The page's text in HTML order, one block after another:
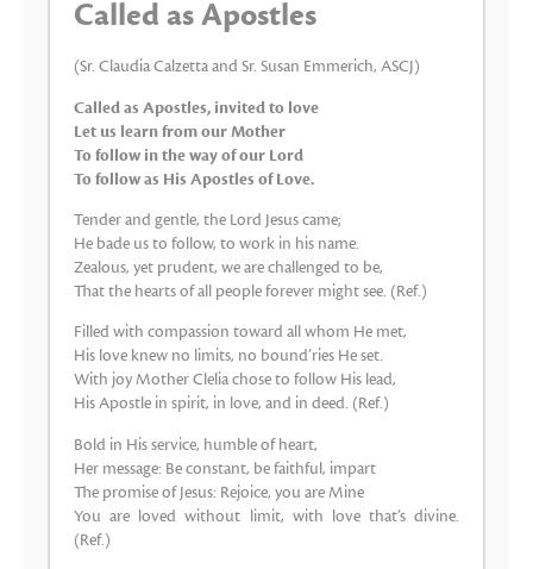
Called as Apostles
(Sr. Claudia Calzetta and Sr. Susan Emmerich, ASCJ)
Called as Apostles, invited to love
Let us learn from our Mother
To follow in the way of our Lord
To follow as His Apostles of Love.
Tender and gentle, the Lord Jesus came;
He bade us to follow, to work in his name.
Zealous, yet prudent, we are challenged to be,
That the hearts of all people forever might see. (Ref.)
Filled with compassion toward all whom He met,
His love knew no limits, no bound’ries He set.
With joy Mother Clelia chose to follow His lead,
His Apostle in spirit, in love, and in deed. (Ref.)
Bold in His service, humble of heart,
Her message: Be constant, be faithful, impart
The promise of Jesus: Rejoice, you are Mine
You are loved without limit, with love that’s divine.
(Ref.)